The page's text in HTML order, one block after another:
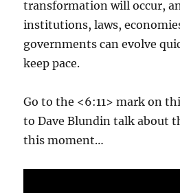
transformation will occur,
institutions, laws,
governments can evolve
keep pace.
Go to the <6:11> mark on
to Dave Blundin talk about
this moment…